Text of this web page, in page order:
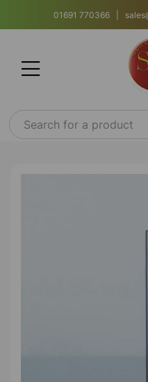
01691 770366 |